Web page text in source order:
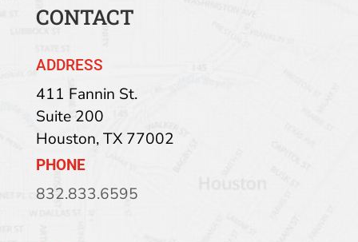
CONTACT
ADDRESS
411 Fannin St.
Suite 200
Houston,TX 77002
PHONE
832.833.6595